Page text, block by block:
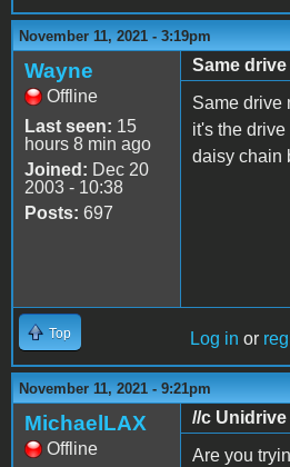
November 11, 2021 - 3:19pm
Wayne
Offline
Last seen: 15
hours 8 min ago
Joined: Dec 20
2003 - 10:38
Posts: 697
Same
Same drive
it's the
daisy chain
Top Log in or
November 11, 2021 - 9:21pm
MichaelLAX
Offline
//c
Are you